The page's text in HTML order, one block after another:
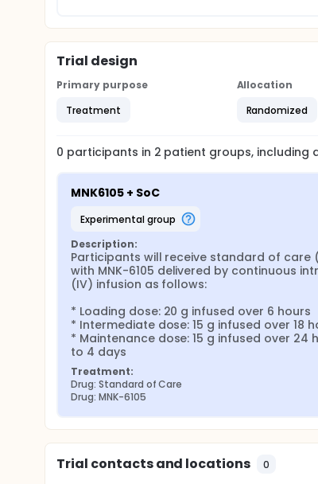
Trial design
Primary purpose
Treatment
Allocation
Randomized
0 participants in 2 patient groups, including
MNK6105 + SoC
experimental group
Description:
Participants will receive standard of care
with MNK-6105 delivered by continuous
(IV) infusion as follows:
* Loading dose: 20 g infused over 6 hours
* Intermediate dose: 15 g infused over 18
* Maintenance dose: 15 g infused over 24
to 4 days
Treatment:
Drug: Standard of Care
Drug: MNK-6105
Trial contacts and locations 0